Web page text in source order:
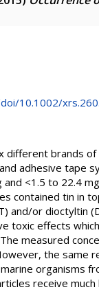
10.1002/
different brands
adhesive tape
<1.5 to 22.4
contained tin in
and/or dioctyltin
toxic effects
measured
the
organisms
receive